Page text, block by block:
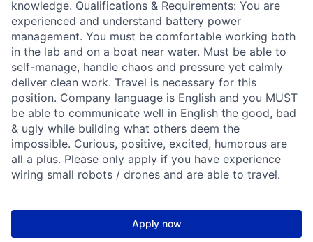
knowledge. Qualifications & Requirements: You are
experienced and understand battery power
management. You must be comfortable working both
in the lab and on a boat near water. Must be able to
self-manage, handle chaos and pressure yet calmly
deliver clean work. Travel is necessary for this
position. Company language is English and you MUST
be able to communicate well in English the good, bad
& ugly while building what others deem the
impossible. Curious, positive, excited, humorous are
all a plus. Please only apply if you have experience
wiring small robots / drones and are able to travel.
Apply now